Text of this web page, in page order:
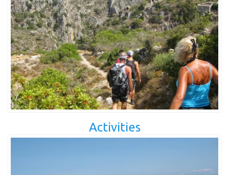
Activities